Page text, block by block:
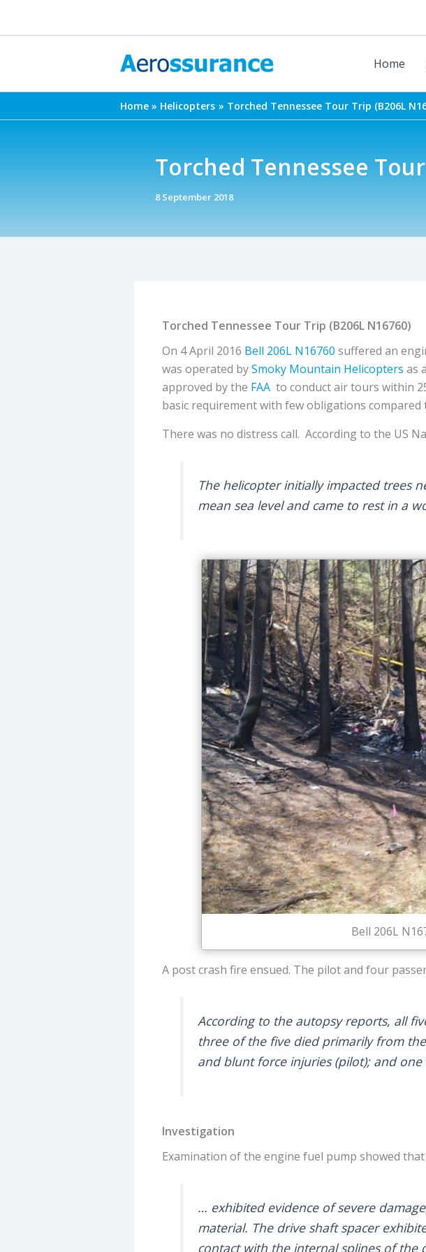
Home
Home Helicopters Torched Tennessee Tour Trip (B206L
Torched Tennessee
8 September 2018
Torched Tennessee Tour Trip (B206L N16760)
On 4 April 2016 Bell 206L N16760 suffered an
was operated bySmoky Mountain Helicopters as a
approved by the FAA to conduct air tours within
basic requirement with few obligations compared
There was no distress call. According to the US
The helicopter initially impacted trees
mean sea level and came to rest in a
Bell 206L
A post crash fire ensued. The pilot and four
According to the autopsy reports, all
three of the five died primarily from
and blunt force injuries (pilot); and
Investigation
Examination of the engine fuel pump showed
… exhibited evidence of severe
material. The drive shaft spacer
contact with the internal splines of the